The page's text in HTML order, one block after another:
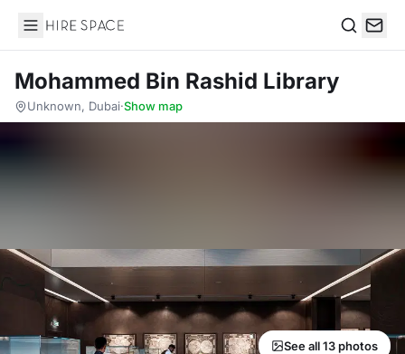
Hire Space
Mohammed Bin Rashid Library
Unknown, Dubai·Show map
See all 13 photos